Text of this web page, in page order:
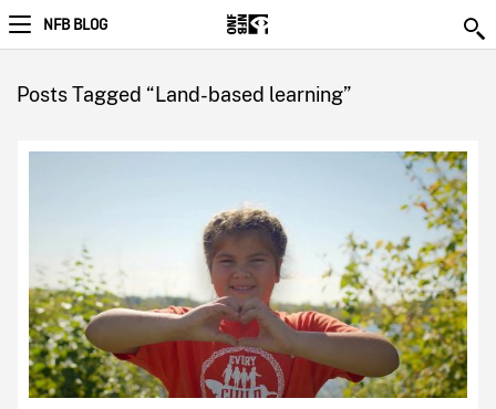
NFB BLOG
Posts Tagged “Land-based learning”